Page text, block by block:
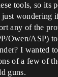
tools, so its
wondering
any of the
Owen/ASP)
I wanted
of a few of
guns.